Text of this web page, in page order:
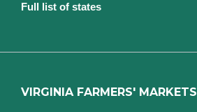
Full list of states
VIRGINIA FARMERS' MARKETS